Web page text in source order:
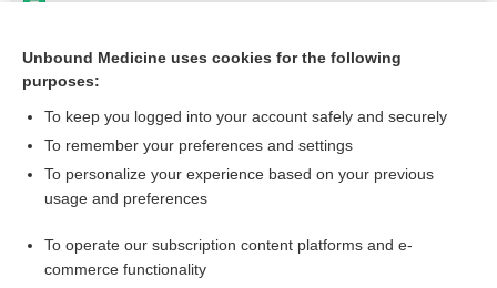
Drugs Associated with Increased Risk of Falls in the Elderly
Want to read the entire topic?
I’m already a subscriber
Unbound Medicine uses cookies for the following
purposes:
To keep you logged into your account safely and securely
To remember your preferences and settings
To personalize your experience based on your previous
usage and preferences
To operate our subscription content platforms and e-
commerce functionality